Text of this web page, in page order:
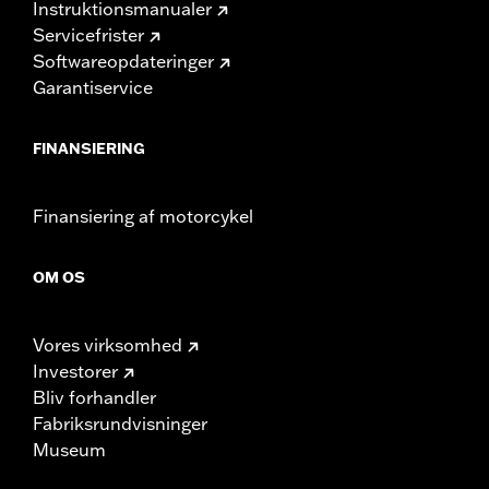
Instruktionsmanualer
Servicefrister
Softwareopdateringer
Garantiservice
FINANSIERING
Finansiering af motorcykel
OM OS
Vores virksomhed
Investorer
Bliv forhandler
Fabriksrundvisninger
Museum